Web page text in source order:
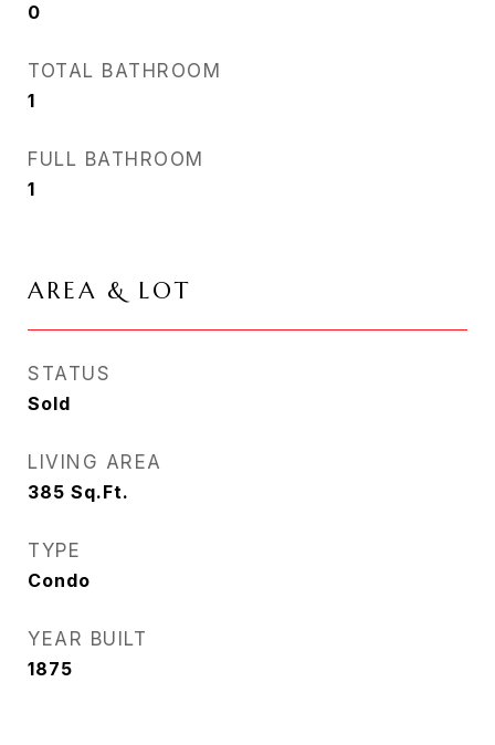
0
TOTAL BATHROOM
1
FULL BATHROOM
1
AREA & LOT
STATUS
Sold
LIVING AREA
385 Sq.Ft.
TYPE
Condo
YEAR BUILT
1875